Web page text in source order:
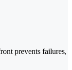
prevents failures,